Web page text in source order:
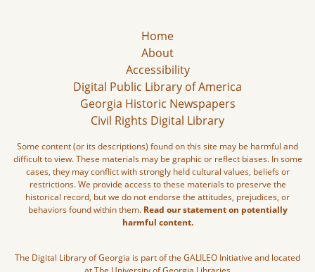
Home
About
Accessibility
Digital Public Library of America
Georgia Historic Newspapers
Civil Rights Digital Library
Some content (or its descriptions) found on this site may be harmful and
difficult to view. These materials may be graphic or reflect biases. In some
cases, they may conflict with strongly held cultural values, beliefs or
restrictions. We provide access to these materials to preserve the
historical record, but we do not endorse the attitudes, prejudices, or
behaviors found within them. Read our statement on potentially
harmful content.
The Digital Library of Georgia is part of the GALILEO Initiative and located